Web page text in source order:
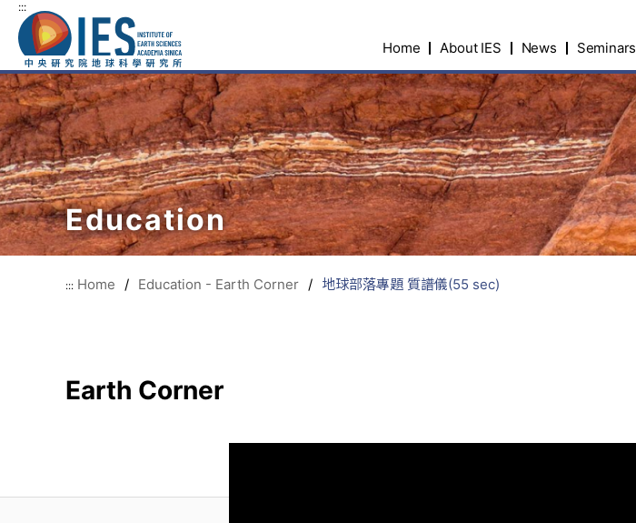
:::
Home About IES News Seminars
Education
::: Home / Education - Earth Corner / 地球部落專題 質譜儀(55 sec)
Earth Corner